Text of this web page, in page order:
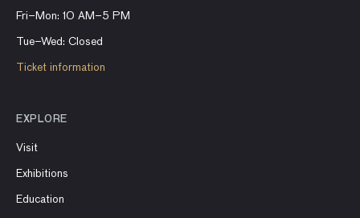
Fri–Mon: 10 AM–5 PM
Tue–Wed: Closed
Ticket information
EXPLORE
Visit
Exhibitions
Education